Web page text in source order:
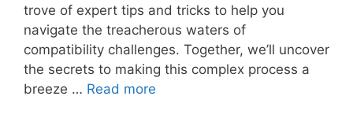
trove of expert tips and tricks to help you
navigate the treacherous waters of
compatibility challenges. Together, we’ll uncover
the secrets to making this complex process a
breeze … Read more